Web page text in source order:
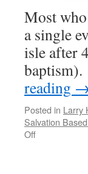
Most
a single
isle after
reading
Posted in Larry
Salvation
Offon